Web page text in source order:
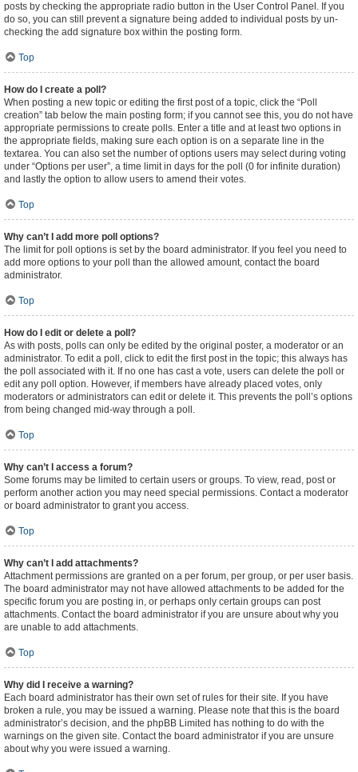
posts by checking the appropriate radio button in the User Control Panel. If you
do so, you can still prevent a signature being added to individual posts by un-
checking the add signature box within the posting form.
Top
How do I create a poll?
When posting a new topic or editing the first post of a topic, click the “Poll
creation” tab below the main posting form; if you cannot see this, you do not have
appropriate permissions to create polls. Enter a title and at least two options in
the appropriate fields, making sure each option is on a separate line in the
textarea. You can also set the number of options users may select during voting
under “Options per user”, a time limit in days for the poll (0 for infinite duration)
and lastly the option to allow users to amend their votes.
Top
Why can’t I add more poll options?
The limit for poll options is set by the board administrator. If you feel you need to
add more options to your poll than the allowed amount, contact the board
administrator.
Top
How do I edit or delete a poll?
As with posts, polls can only be edited by the original poster, a moderator or an
administrator. To edit a poll, click to edit the first post in the topic; this always has
the poll associated with it. If no one has cast a vote, users can delete the poll or
edit any poll option. However, if members have already placed votes, only
moderators or administrators can edit or delete it. This prevents the poll’s options
from being changed mid-way through a poll.
Top
Why can’t I access a forum?
Some forums may be limited to certain users or groups. To view, read, post or
perform another action you may need special permissions. Contact a moderator
or board administrator to grant you access.
Top
Why can’t I add attachments?
Attachment permissions are granted on a per forum, per group, or per user basis.
The board administrator may not have allowed attachments to be added for the
specific forum you are posting in, or perhaps only certain groups can post
attachments. Contact the board administrator if you are unsure about why you
are unable to add attachments.
Top
Why did I receive a warning?
Each board administrator has their own set of rules for their site. If you have
broken a rule, you may be issued a warning. Please note that this is the board
administrator’s decision, and the phpBB Limited has nothing to do with the
warnings on the given site. Contact the board administrator if you are unsure
about why you were issued a warning.